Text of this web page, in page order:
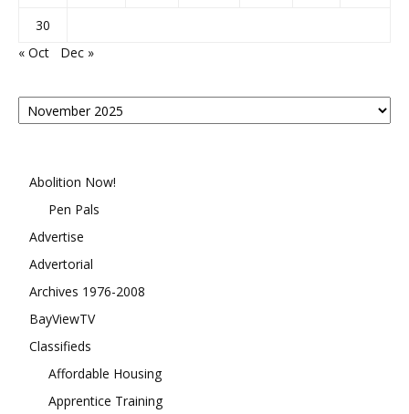
30
« Oct
Dec »
Posts
By
Abolition Now!
Pen Pals
Advertise
Advertorial
Archives 1976-2008
BayViewTV
Classifieds
Affordable Housing
Apprentice Training